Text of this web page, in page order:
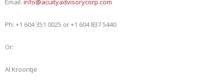
Email: info@acuityadvisorycorp.com
Ph: +1 604 351 0025 or +1 604 837 5440
Or:
Al Kroontje